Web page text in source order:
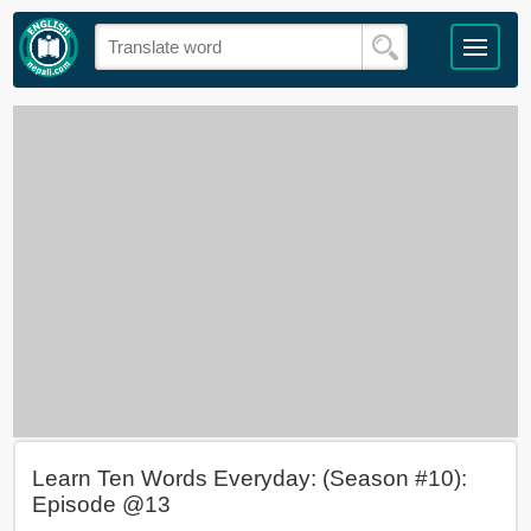
Learn Ten Words Everyday: (Season #10):
Episode @13